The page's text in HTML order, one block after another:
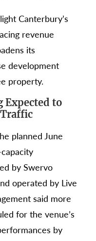
Canterbury’s
revenue
its
development
property.
Expected to
planned June
by Swervo
operated by Live
said more
for the venue’s
by